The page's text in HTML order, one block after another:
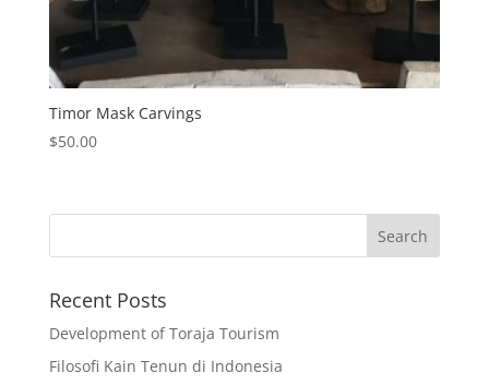
Timor Mask Carvings
$50.00
Recent Posts
Development of Toraja Tourism
Filosofi Kain Tenun di Indonesia